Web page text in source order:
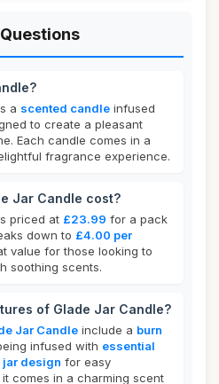
a scented candle infused
to create a pleasant
Each candle comes in a
fragrance experience.
Jar Candle cost?
priced at £23.99 for a pack
down to £4.00 per
value for those looking to
soothing scents.
of Glade Jar Candle?
Jar Candle include a burn
infused with essential
jar design for easy
comes in a charming scent